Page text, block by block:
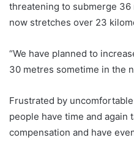
threatening to submerge
now stretches over 23
“We have planned to
30 metres sometime in the
Frustrated by
people have time and
compensation and have